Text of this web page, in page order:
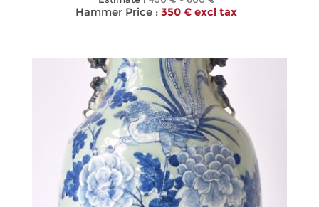
Hammer Price : 350 € excl tax